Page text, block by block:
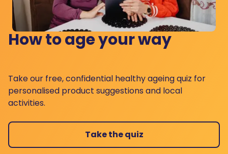
How to age your way
Take our free, confidential healthy ageing quiz for
personalised product suggestions and local
activities.
Take the quiz